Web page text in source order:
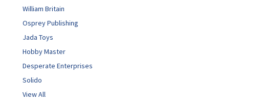
William Britain
Osprey Publishing
Jada Toys
Hobby Master
Desperate Enterprises
Solido
View All